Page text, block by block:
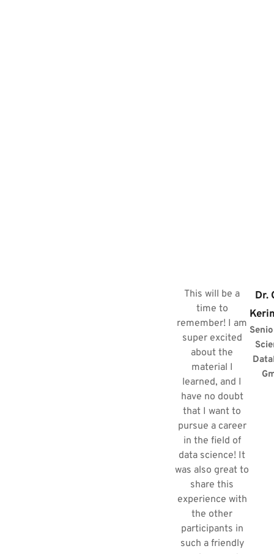
This will be a
time to
remember! I am
super excited
about the
material I
learned, and I
have no doubt
that I want to
pursue a career
in the field of
data science! It
was also great to
share this
experience with
the other
participants in
such a friendly
Dr.